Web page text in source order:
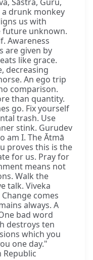
a drunk monkey
us with
future unknown.
Awareness
are given by
like grace.
decreasing
An ego trip
comparison.
than quantity.
go. Fix yourself
trash. Use
stink. Gurudev
am I. The Ātmā
proves this is the
for us. Pray for
means not
Walk the
talk. Viveka
comes
always. A
bad word
destroys ten
which you
one day."
Republic